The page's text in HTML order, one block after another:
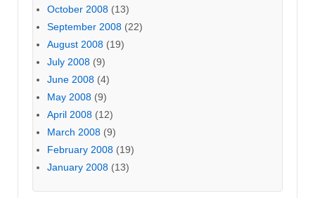
October 2008 (13)
September 2008 (22)
August 2008 (19)
July 2008 (9)
June 2008 (4)
May 2008 (9)
April 2008 (12)
March 2008 (9)
February 2008 (19)
January 2008 (13)